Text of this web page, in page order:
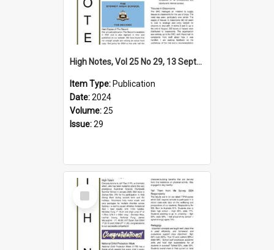
High Notes, Vol 25 No 29, 13 September 2024
Item Type: Publication
Date:2024
Volume:25
Issue:29
Select
Item